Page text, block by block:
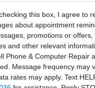
this box, I agree to
about appointment
promotions or
and other relevant
Phone & Computer Repair
Message frequency may
rates may apply. Text